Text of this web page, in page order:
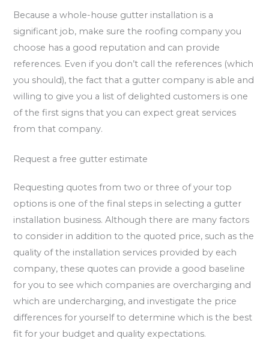
Because a whole-house gutter installation is a
significant job, make sure the roofing company you
choose has a good reputation and can provide
references. Even if you don’t call the references (which
you should), the fact that a gutter company is able and
willing to give you a list of delighted customers is one
of the first signs that you can expect great services
from that company.
Request a free gutter estimate
Requesting quotes from two or three of your top
options is one of the final steps in selecting a gutter
installation business. Although there are many factors
to consider in addition to the quoted price, such as the
quality of the installation services provided by each
company, these quotes can provide a good baseline
for you to see which companies are overcharging and
which are undercharging, and investigate the price
differences for yourself to determine which is the best
fit for your budget and quality expectations.